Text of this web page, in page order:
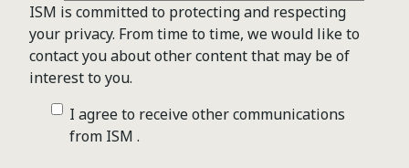
ISM is committed to protecting and respecting
your privacy. From time to time, we would like to
contact you about other content that may be of
interest to you.
I agree to receive other communications
from ISM .